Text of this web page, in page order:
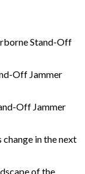
Stand-Off
Off Jammer
Off Jammer
in the next
of the